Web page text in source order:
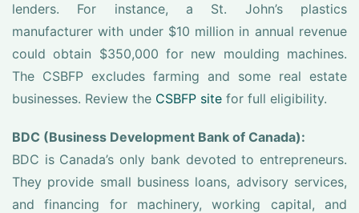
lenders. For instance, a St. John’s plastics
manufacturer with under $10 million in annual revenue
could obtain $350,000 for new moulding machines.
The CSBFP excludes farming and some real estate
businesses. Review the CSBFP site for full eligibility.
BDC (Business Development Bank of Canada):
BDC is Canada’s only bank devoted to entrepreneurs.
They provide small business loans, advisory services,
and financing for machinery, working capital, and